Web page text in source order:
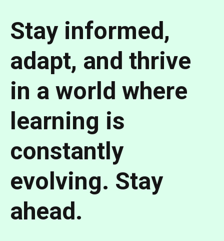
Stay informed,
adapt, and thrive
in a world where
learning is
constantly
evolving. Stay
ahead.